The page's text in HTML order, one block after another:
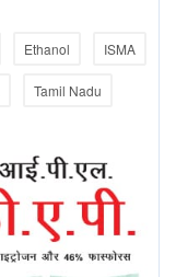
Ethanol ISMA
Tamil Nadu